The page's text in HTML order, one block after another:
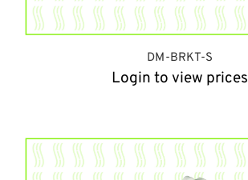
DM-BRKT-S
Login to view prices